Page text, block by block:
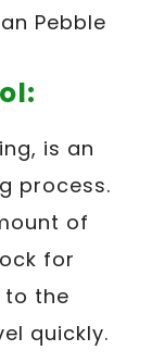
Pebble
is an
process.
of
for
the
quickly.